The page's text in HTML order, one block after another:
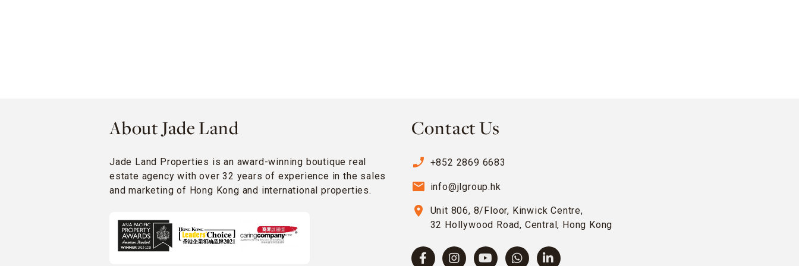
About Jade Land
Jade Land Properties is an award-winning boutique real
estate agency with over 32 years of experience in the sales
and marketing of Hong Kong and international properties.
Contact Us
phone_enabled +852 2869 6683
email info@jlgroup.hk
location_on
Unit 806, 8/Floor, Kinwick Centre,
32 Hollywood Road, Central, Hong Kong